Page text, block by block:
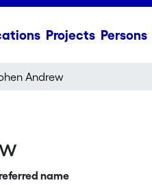
Projects Persons
Andrew
name